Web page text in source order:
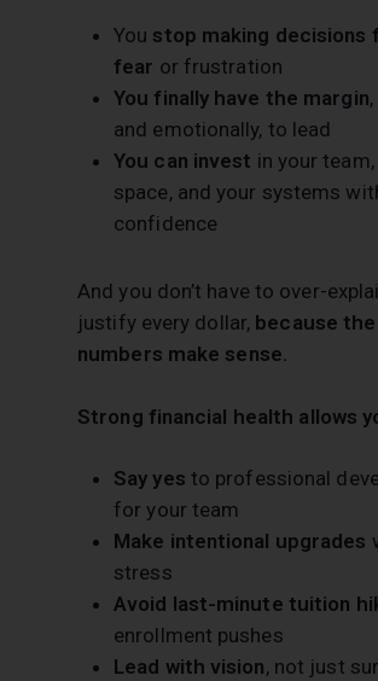
You stop making decisions
fear or frustration
You finally have the margin
and emotionally, to lead
You can invest in your
space, and your systems
confidence
And you don’t have to over-
justify every dollar, because the
numbers make sense.
Strong financial health allows
Say yes to professional
for your team
Make intentional upgrades
stress
Avoid last-minute tuition
enrollment pushes
Lead with vision, not just